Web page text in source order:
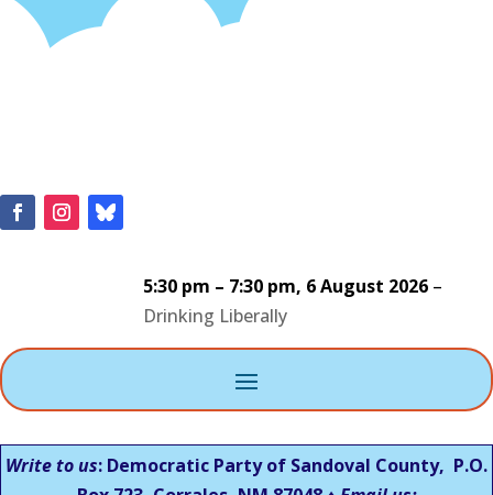
5:30 pm – 7:30 pm, 6 August 2026–
Drinking Liberally
Write to us: Democratic Party of Sandoval County, P.O.